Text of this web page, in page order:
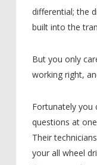
differential; the
built into the
But you only
working right,
Fortunately you
questions at
Their
your all wheel